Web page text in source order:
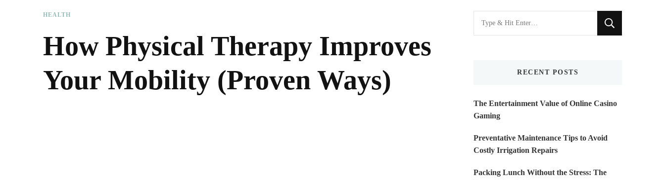
HEALTH
How Physical Therapy Improves
Your Mobility (Proven Ways)
Looking
for
RECENT POSTS
The Entertainment Value of Online Casino
Gaming
Preventative Maintenance Tips to Avoid
Costly Irrigation Repairs
Packing Lunch Without the Stress: The